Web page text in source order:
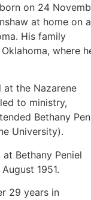
on 24
at home on a
His family
where
at the Nazarene
to ministry,
Bethany
University).
Bethany Peniel
1951.
29 years in